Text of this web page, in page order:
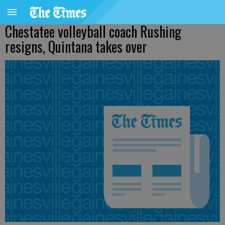
Chestatee volleyball coach Rushing
resigns, Quintana takes over